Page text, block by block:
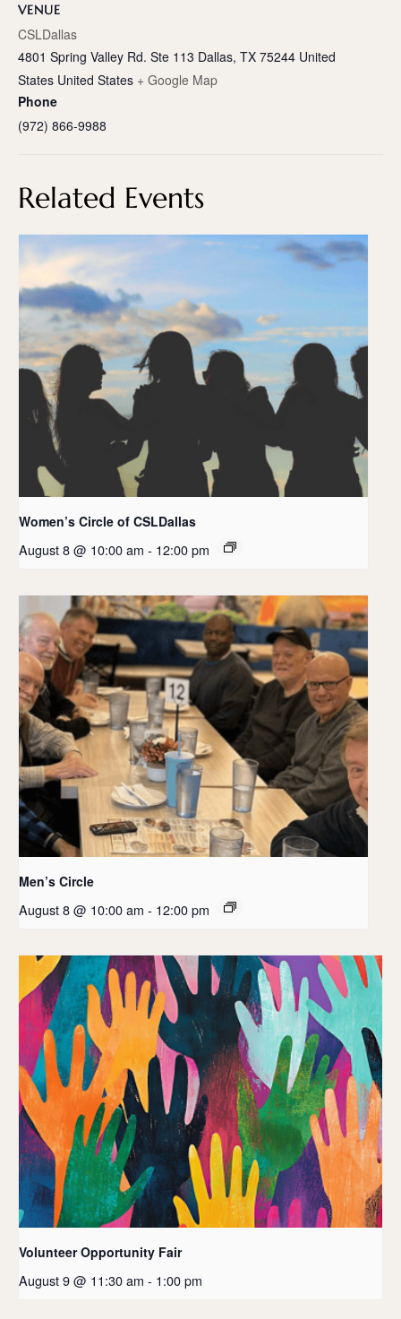
VENUE
CSLDallas
4801 Spring Valley Rd. Ste 113 Dallas, TX 75244 United
States United States + Google Map
Phone
(972) 866-9988
Related Events
Women’s Circle of CSLDallas
August 8 @ 10:00 am - 12:00 pm
Men’s Circle
August 8 @ 10:00 am - 12:00 pm
Volunteer Opportunity Fair
August 9 @ 11:30 am - 1:00 pm